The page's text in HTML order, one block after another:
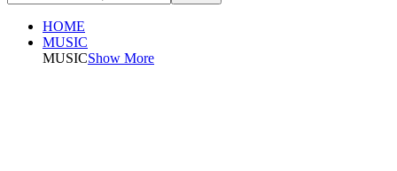
HOME
MUSIC
MUSICShow More